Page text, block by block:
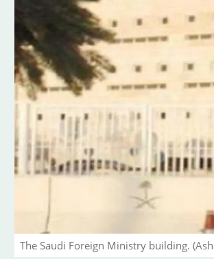
The Saudi Foreign Ministry building.